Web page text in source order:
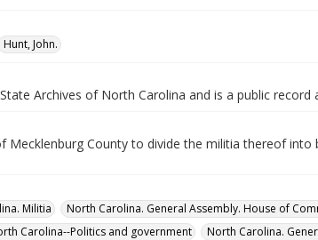
Hunt, John.
Archives of North Carolina and is a public record
Mecklenburg County to divide the militia thereof
Militia
North Carolina. General Assembly. House of
Carolina--Politics and government North Carolina.